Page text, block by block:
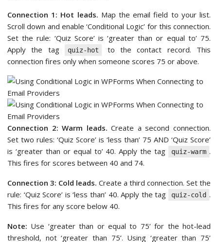
Connection 1: Hot leads. Map the email field to your list.
Scroll down and enable ‘Conditional Logic’ for this connection.
Set the rule: ‘Quiz Score’ is ‘greater than or equal to’ 75.
Apply the tag
quiz-hot
to the contact record. This
connection fires only when someone scores 75 or above.
Connection 2: Warm leads. Create a second connection.
Set two rules: ‘Quiz Score’ is ‘less than’ 75 AND ‘Quiz Score’
is ‘greater than or equal to’ 40. Apply the tag
quiz-warm .
This fires for scores between 40 and 74.
Connection 3: Cold leads. Create a third connection. Set the
rule: ‘Quiz Score’ is ‘less than’ 40. Apply the tag
quiz-cold .
This fires for any score below 40.
Note: Use ‘greater than or equal to 75’ for the hot-lead
threshold, not ‘greater than 75’. Using ‘greater than 75’